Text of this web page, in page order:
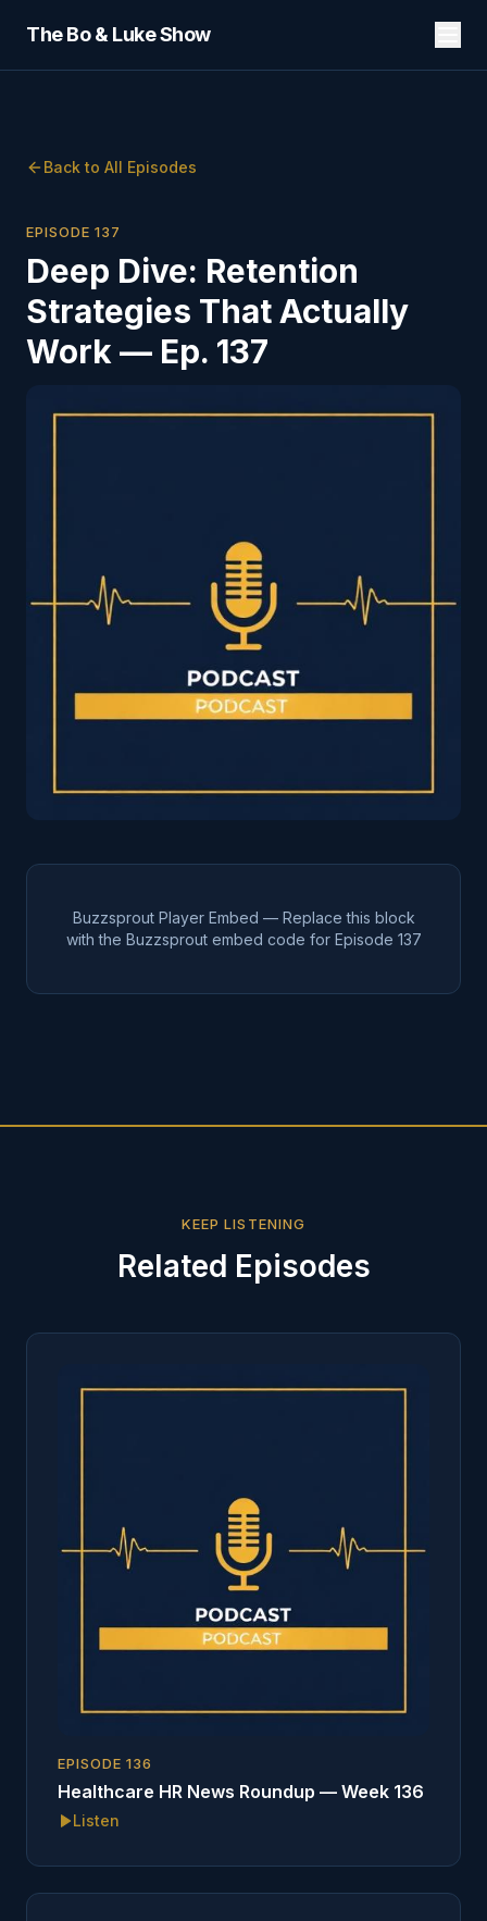
The Bo & Luke Show
Back to All Episodes
EPISODE137
Deep Dive: Retention
Strategies That Actually
Work — Ep. 137
Buzzsprout Player Embed — Replace this block
with the Buzzsprout embed code for Episode 137
KEEP LISTENING
Related Episodes
EPISODE136
Healthcare HR News Roundup — Week 136
Listen